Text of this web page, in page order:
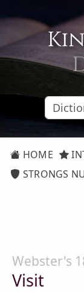
HOME
STRONGS
Webster's
Visit